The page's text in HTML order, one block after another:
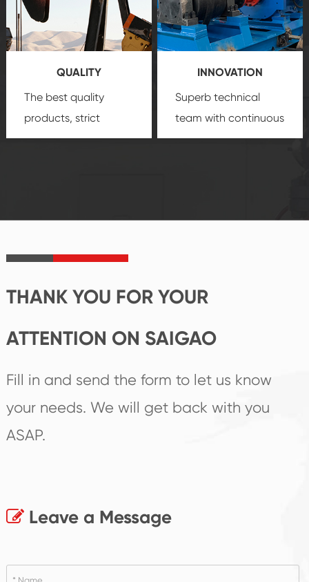
technology, reliable
products, which gives
you a strong sense of
security.
customization
service.
QUALITY
The best quality
products, strict
quality control
product's
INNOVATION
Superb technical
team with continuous
technological
create the highest
THANK YOU FOR YOUR
ATTENTION ON SAIGAO
Fill in and send the form to let us know
your needs. We will get back with you
ASAP.
Leave a Message